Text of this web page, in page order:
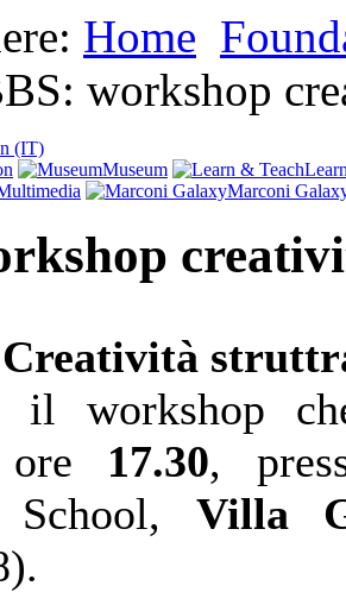
Home
workshop
Museum
Marconi
Creatività
il workshop
17.30,
School, Villa